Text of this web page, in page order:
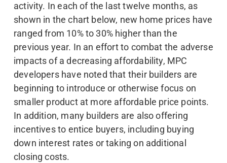
activity. In each of the last twelve months, as
shown in the chart below, new home prices have
ranged from 10% to 30% higher than the
previous year. In an effort to combat the adverse
impacts of a decreasing affordability, MPC
developers have noted that their builders are
beginning to introduce or otherwise focus on
smaller product at more affordable price points.
In addition, many builders are also offering
incentives to entice buyers, including buying
down interest rates or taking on additional
closing costs.